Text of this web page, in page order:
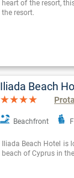
heart of the resort,
the resort.
Iliada Beach
Beachfront
Iliada Beach Hotel
beach of Cyprus in